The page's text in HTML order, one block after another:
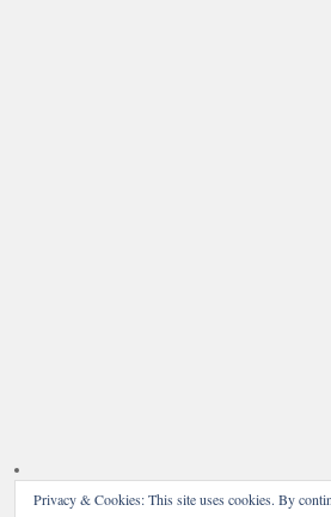
Privacy & Cookies: This site uses cookies. By